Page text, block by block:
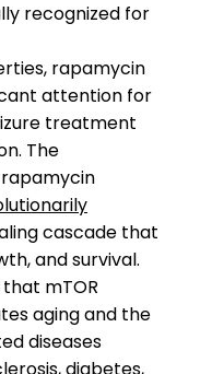
recognized for
rapamycin
attention for
treatment
The
cascade that
and survival.
mTOR
aging and the
diseases